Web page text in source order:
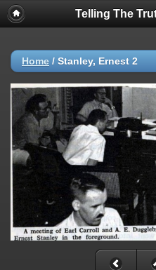
Telling The
Home / Stanley, Ernest 2